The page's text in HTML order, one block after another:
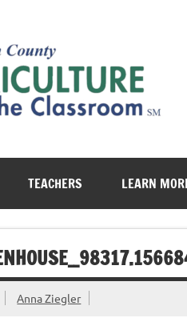
TEACHERS LEARN
Anna Ziegler